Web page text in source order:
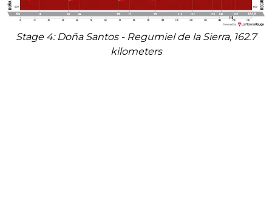
Stage 4: Doña Santos - Regumiel de la Sierra, 162.7
kilometers